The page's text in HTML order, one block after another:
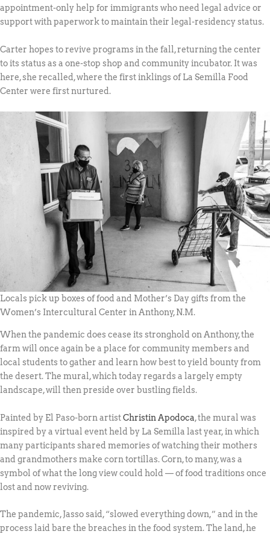
appointment-only help for immigrants who need legal advice or
support with paperwork to maintain their legal-residency status.
Carter hopes to revive programs in the fall, returning the center
to its status as a one-stop shop and community incubator. It was
here, she recalled, where the first inklings of La Semilla Food
Center were first nurtured.
Locals pick up boxes of food and Mother’s Day gifts from the
Women’s Intercultural Center in Anthony, N.M.
When the pandemic does cease its stronghold on Anthony, the
farm will once again be a place for community members and
local students to gather and learn how best to yield bounty from
the desert. The mural, which today regards a largely empty
landscape, will then preside over bustling fields.
Painted by El Paso-born artistChristin Apodoca, the mural was
inspired by a virtual event held by La Semilla last year, in which
many participants shared memories of watching their mothers
and grandmothers make corn tortillas. Corn, to many, was a
symbol of what the long view could hold — of food traditions once
lost and now reviving.
The pandemic, Jasso said, “slowed everything down,” and in the
process laid bare the breaches in the food system. The land, he